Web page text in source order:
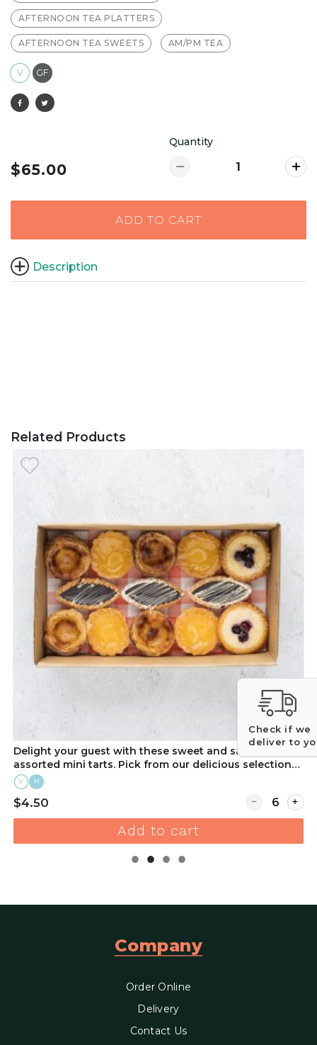
AFTERNOON TEA PLATTERS
AFTERNOON TEA SWEETS AM/PM TEA
V GF
$65.00
Quantity
ADD TO CART
Description
Related Products
Dipped Strawberry (Each)
Delight your guest with these sweet and savory
assorted mini tarts. Pick from our delicious selection
of flavors to suit any occasion. Order online!
V H
$4.50 Quantity for
Add to cart
Company
Order Online
Delivery
Contact Us
Check if we
deliver to